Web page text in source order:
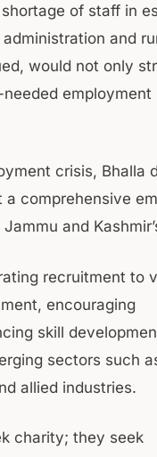
of staff in
and
would not only
employment
crisis, Bhalla
comprehensive
and
recruitment to
encouraging
skill
sectors such
allied industries.
charity; they seek